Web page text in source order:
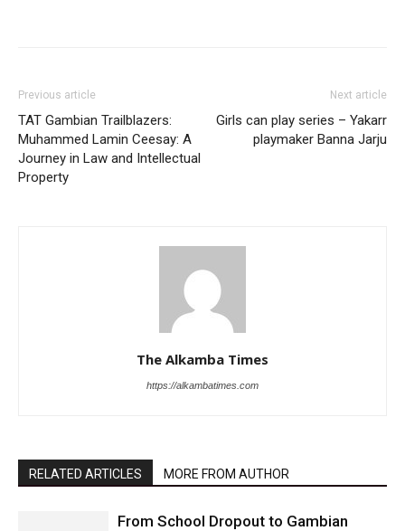
Previous article
TAT Gambian Trailblazers:
Muhammed Lamin Ceesay: A
Journey in Law and Intellectual
Property
Next article
Girls can play series – Yakarr
playmaker Banna Jarju
The Alkamba Times
https://alkambatimes.com
RELATED ARTICLES MORE FROM AUTHOR
From School Dropout to Gambian